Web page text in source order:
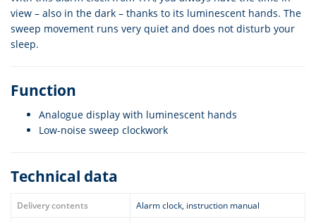
view – also in the dark – thanks to its luminescent hands. The
sweep movement runs very quiet and does not disturb your
sleep.
Function
Analogue display with luminescent hands
Low-noise sweep clockwork
Technical data
Delivery contents
Alarm clock, instruction manual